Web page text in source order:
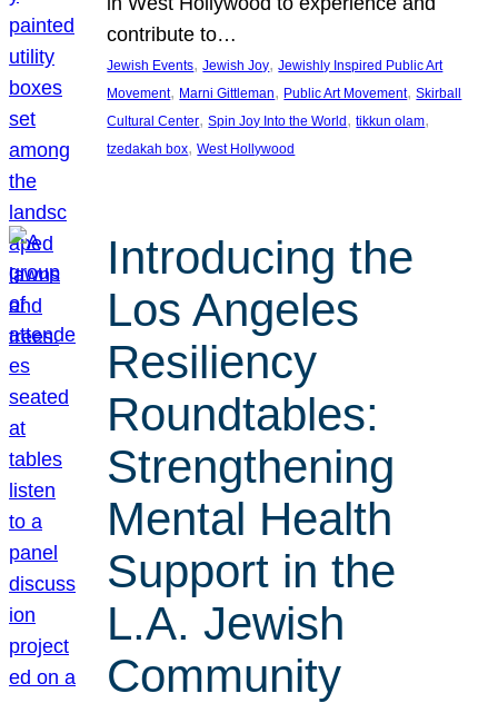
contribute to…
Jewish Events, Jewish Joy, Jewishly Inspired Public Art
Movement, Marni Gittleman, Public Art Movement, Skirball
Cultural Center, Spin Joy Into the World , tikkun olam
tzedakah box, West Hollywood
Introducing the
Los Angeles
Resiliency
Roundtables:
Strengthening
Mental Health
Support in the
L.A. Jewish
Community